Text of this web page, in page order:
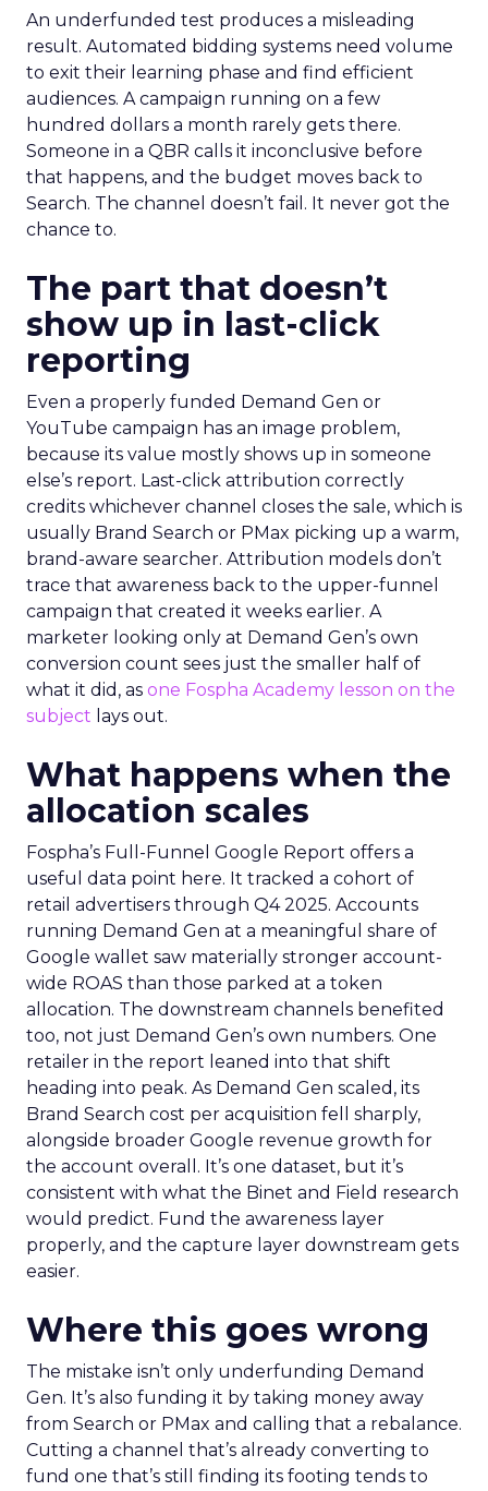
An underfunded test produces a misleading
result. Automated bidding systems need volume
to exit their learning phase and find efficient
audiences. A campaign running on a few
hundred dollars a month rarely gets there.
Someone in a QBR calls it inconclusive before
that happens, and the budget moves back to
Search. The channel doesn’t fail. It never got the
chance to.
The part that doesn’t
show up in last-click
reporting
Even a properly funded Demand Gen or
YouTube campaign has an image problem,
because its value mostly shows up in someone
else’s report. Last-click attribution correctly
credits whichever channel closes the sale, which is
usually Brand Search or PMax picking up a warm,
brand-aware searcher. Attribution models don’t
trace that awareness back to the upper-funnel
campaign that created it weeks earlier. A
marketer looking only at Demand Gen’s own
conversion count sees just the smaller half of
what it did, as one Fospha Academy lesson on the
subject lays out.
What happens when the
allocation scales
Fospha’s Full-Funnel Google Report offers a
useful data point here. It tracked a cohort of
retail advertisers through Q4 2025. Accounts
running Demand Gen at a meaningful share of
Google wallet saw materially stronger account-
wide ROAS than those parked at a token
allocation. The downstream channels benefited
too, not just Demand Gen’s own numbers. One
retailer in the report leaned into that shift
heading into peak. As Demand Gen scaled, its
Brand Search cost per acquisition fell sharply,
alongside broader Google revenue growth for
the account overall. It’s one dataset, but it’s
consistent with what the Binet and Field research
would predict. Fund the awareness layer
properly, and the capture layer downstream gets
easier.
Where this goes wrong
The mistake isn’t only underfunding Demand
Gen. It’s also funding it by taking money away
from Search or PMax and calling that a rebalance.
Cutting a channel that’s already converting to
fund one that’s still finding its footing tends to